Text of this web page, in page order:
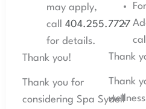
may apply,
call404.255.7727
for details.
Thank you!
Thank you for
considering Spa Sydell
call
Thank
Thank